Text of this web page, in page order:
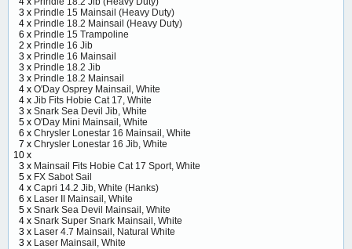
3 x Prindle 15 Mainsail (Heavy Duty)
4 x Prindle 18.2 Mainsail (Heavy Duty)
6 x Prindle 15 Trampoline
2 x Prindle 16 Jib
3 x Prindle 16 Mainsail
3 x Prindle 18.2 Jib
3 x Prindle 18.2 Mainsail
4 x O'Day Osprey Mainsail, White
4 x Jib Fits Hobie Cat 17, White
3 x Snark Sea Devil Jib, White
5 x O'Day Mini Mainsail, White
6 x Chrysler Lonestar 16 Mainsail, White
7 x Chrysler Lonestar 16 Jib, White
10 x
3 x Mainsail Fits Hobie Cat 17 Sport, White
5 x FX Sabot Sail
4 x Capri 14.2 Jib, White (Hanks)
6 x Laser II Mainsail, White
5 x Snark Sea Devil Mainsail, White
4 x Snark Super Snark Mainsail, White
3 x Laser 4.7 Mainsail, Natural White
3 x Laser Mainsail, White